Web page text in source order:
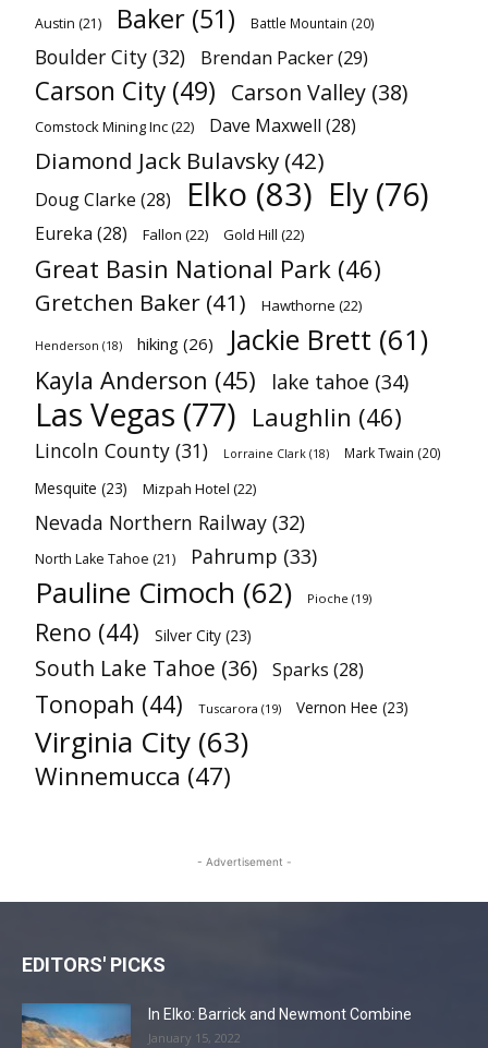
Austin (21) Baker (51) Battle Mountain (20)
Boulder City (32) Brendan Packer(29)
Carson City (49) Carson Valley (38)
Comstock Mining Inc(22) Dave Maxwell (28)
Diamond Jack Bulavsky (42)
Doug Clarke (28) Elko (83) Ely (76)
Eureka (28) Fallon (22) Gold Hill (22)
Great Basin National Park (46)
Gretchen Baker (41) Hawthorne (22)
Henderson (18) hiking (26) Jackie Brett (61)
Kayla Anderson (45) lake tahoe (34)
Las Vegas (77) Laughlin (46)
Lincoln County (31) Lorraine Clark (18) Mark Twain (20)
Mesquite (23) Mizpah Hotel (22)
Nevada Northern Railway (32)
North Lake Tahoe (21) Pahrump (33)
Pauline Cimoch (62) Pioche (19)
Reno (44) Silver City (23)
South Lake Tahoe (36) Sparks (28)
Tonopah (44) Tuscarora (19) Vernon Hee (23)
Virginia City (63)
Winnemucca (47)
- Advertisement -
EDITORS' PICKS
In Elko: Barrick and Newmont Combine
January 15, 2022